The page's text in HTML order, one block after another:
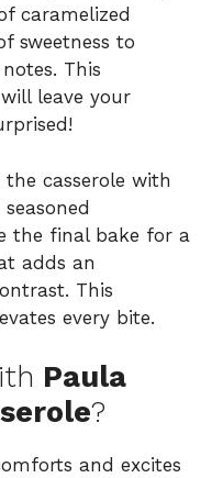
caramelized
sweetness to
This
leave your
the casserole with
the final bake for a
adds an
This
every bite.
Paula
?
and excites